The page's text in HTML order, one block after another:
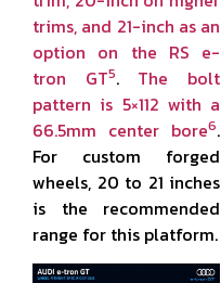
trims, and 21-inch as an
option on the RS e-
tron GT5. The bolt
pattern is 5×112 with a
66.5mm center bore6.
For custom forged
wheels, 20 to 21 inches
is the recommended
range for this platform.